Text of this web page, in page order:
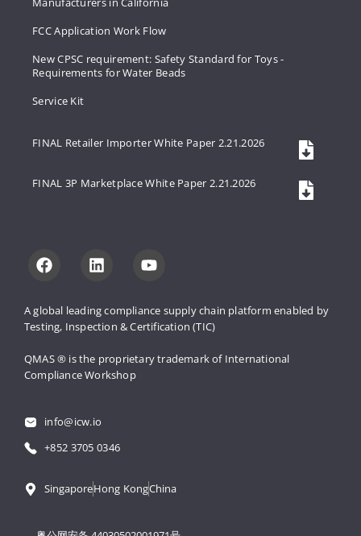
A global leading compliance supply chain platform enabled by
Testing, Inspection & Certification (TIC)
QMAS ® is the proprietary trademark of International
Compliance Workshop
info@icw.io
+852 3705 0346
SingaporeHong KongChina
FCC Application Work Flow
New CPSC requirement: Safety Standard for Toys -
Requirements for Water Beads
Service Kit
FINAL Retailer Importer White Paper 2.21.2026
FINAL 3P Marketplace White Paper 2.21.2026